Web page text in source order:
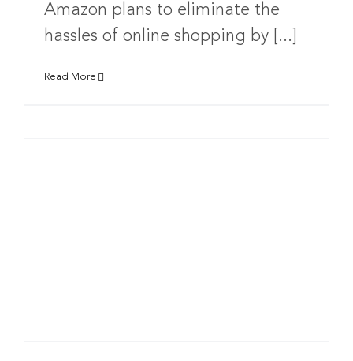
Amazon plans to eliminate the
hassles of online shopping by [...]
Read More